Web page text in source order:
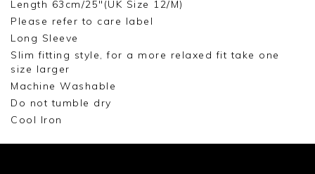
Length 63cm/25"(UK Size 12/M)
Please refer to care label
Long Sleeve
Slim fitting style, for a more relaxed fit take one
size larger
Machine Washable
Do not tumble dry
Cool Iron